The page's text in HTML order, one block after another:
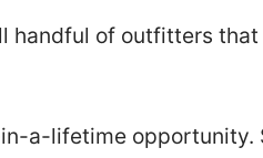
handful of outfitters
a-lifetime opportunity.